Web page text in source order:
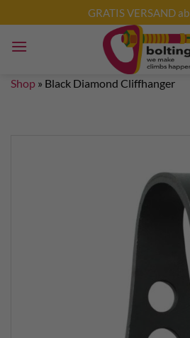
to
content
GRATIS VERSAND ab
Shop » Black Diamond Cliffhanger